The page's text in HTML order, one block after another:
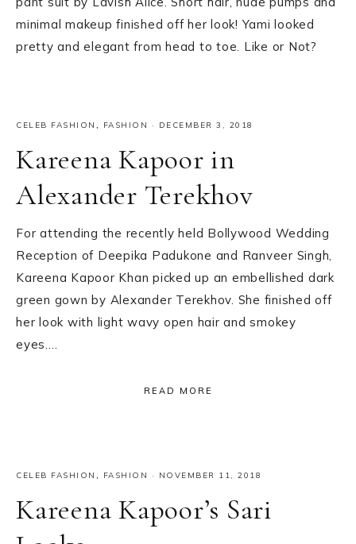
minimal makeup finished off her look! Yami looked
pretty and elegant from head to toe. Like or Not?
CELEB FASHION , FASHION · DECEMBER 3, 2018
Kareena Kapoor in
Alexander Terekhov
For attending the recently held Bollywood Wedding
Reception of Deepika Padukone and Ranveer Singh,
Kareena Kapoor Khan picked up an embellished dark
green gown by Alexander Terekhov. She finished off
her look with light wavy open hair and smokey
eyes….
READ MORE
CELEB FASHION , FASHION · NOVEMBER 11, 2018
Kareena Kapoor’s Sari